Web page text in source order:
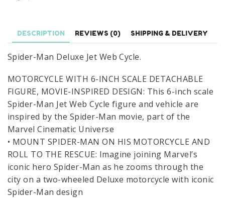
DESCRIPTION REVIEWS (0) SHIPPING & DELIVERY
Spider-Man Deluxe Jet Web Cycle.
MOTORCYCLE WITH 6-INCH SCALE DETACHABLE
FIGURE, MOVIE-INSPIRED DESIGN: This 6-inch scale
Spider-Man Jet Web Cycle figure and vehicle are
inspired by the Spider-Man movie, part of the
Marvel Cinematic Universe
• MOUNT SPIDER-MAN ON HIS MOTORCYCLE AND
ROLL TO THE RESCUE: Imagine joining Marvel’s
iconic hero Spider-Man as he zooms through the
city on a two-wheeled Deluxe motorcycle with iconic
Spider-Man design